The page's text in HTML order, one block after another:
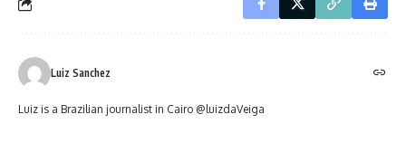
Luiz Sanchez
Luiz is a Brazilian journalist in Cairo @luizdaVeiga